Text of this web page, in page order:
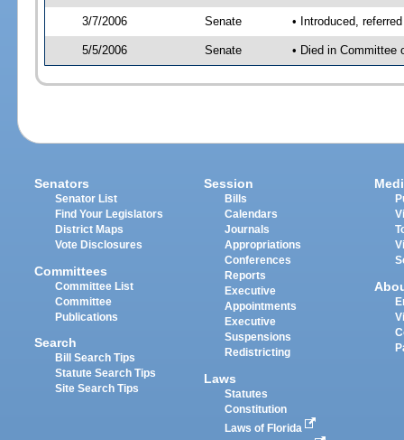
3/7/2006 Senate • Introduced,
5/5/2006 Senate • Died in Committee
Senators
Senator List
Find Your Legislators
District Maps
Vote Disclosures
Committees
Committee List
Committee
Publications
Search
Bill Search Tips
Statute Search Tips
Site Search Tips
Session
Bills
Calendars
Journals
Appropriations
Conferences
Reports
Executive
Appointments
Executive
Suspensions
Redistricting
Laws
Statutes
Constitution
Laws of Florida